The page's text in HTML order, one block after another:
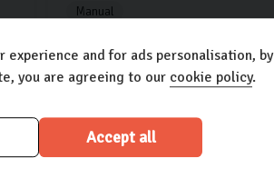
Manual
£10,000
£247.64
per month
experience and for ads personalisation, by
you are agreeing to our cookie policy.
Accept all